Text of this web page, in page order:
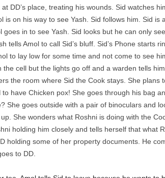
DD’s place, treating his wounds. Sid watches
is on his way to see Yash. Sid follows him. Sid is
goes in to see Yash. Sid looks but he can only
tells Amol to call Sid’s bluff. Sid’s Phone starts
to lay low for some time and not come to see
the cell but the lights go off and a warden tells him
the room where Sid the Cook stays. She plans
to have Chicken pox! She goes through his bag
She goes outside with a pair of binoculars and
She wonders what Roshni is doing with the
holding him closely and tells herself that what
holding some of her property documents. He
to DD.